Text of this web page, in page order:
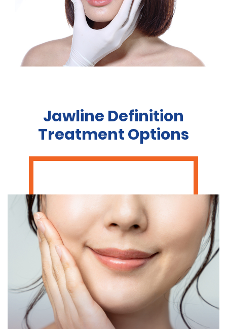
Jawline Definition
Treatment Options